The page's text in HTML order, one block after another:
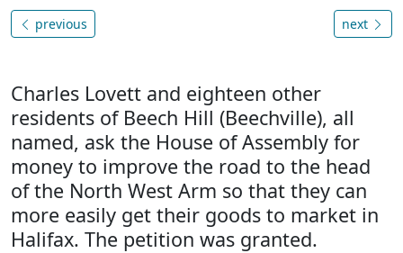
previous next
Charles Lovett and eighteen other
residents of Beech Hill (Beechville), all
named, ask the House of Assembly for
money to improve the road to the head
of the North West Arm so that they can
more easily get their goods to market in
Halifax. The petition was granted.